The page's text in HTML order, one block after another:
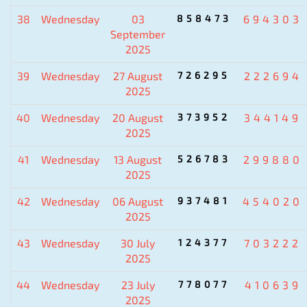
38 Wednesday
03
September
2025
858473 694303
39 Wednesday
27 August
2025
726295 222694
40 Wednesday
20 August
2025
373952 344149
41 Wednesday
13 August
2025
526783 299880
42 Wednesday
06 August
2025
937481 454020
43 Wednesday
30 July
2025
124377 703222
44 Wednesday
23 July
2025
778077 410639